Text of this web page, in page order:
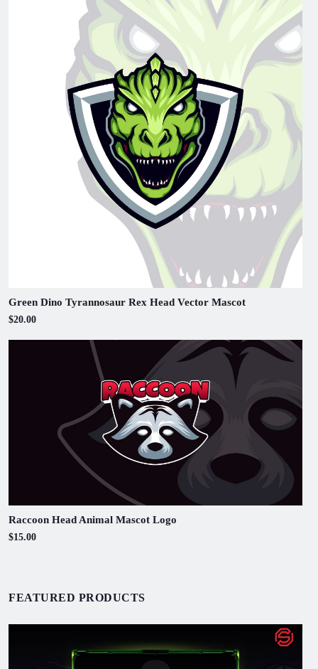
Green Dino Tyrannosaur Rex Head Vector Mascot
$20.00
Raccoon Head Animal Mascot Logo
$15.00
FEATURED PRODUCTS